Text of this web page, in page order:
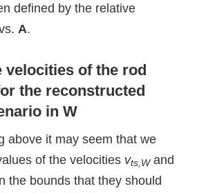
defined by the relative
A.
velocities of the rod
the reconstructed
in W
above it may seem that we
of the velocities vts,Wand
the bounds that they should